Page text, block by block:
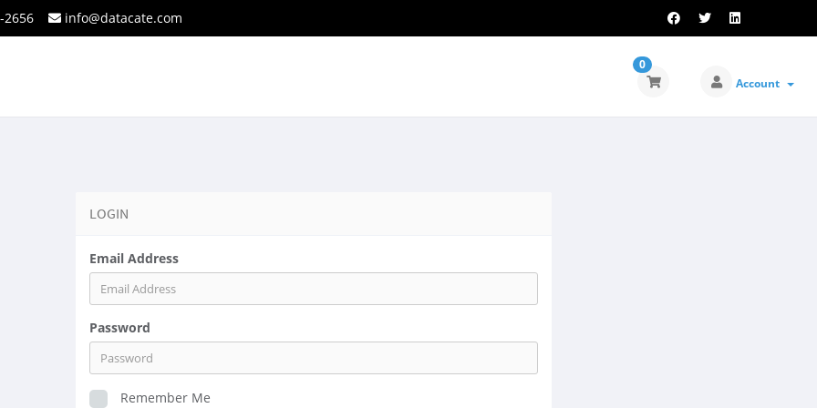
2656 info@datacate.com
0
Account
LOGIN
Email Address
Password
Remember Me